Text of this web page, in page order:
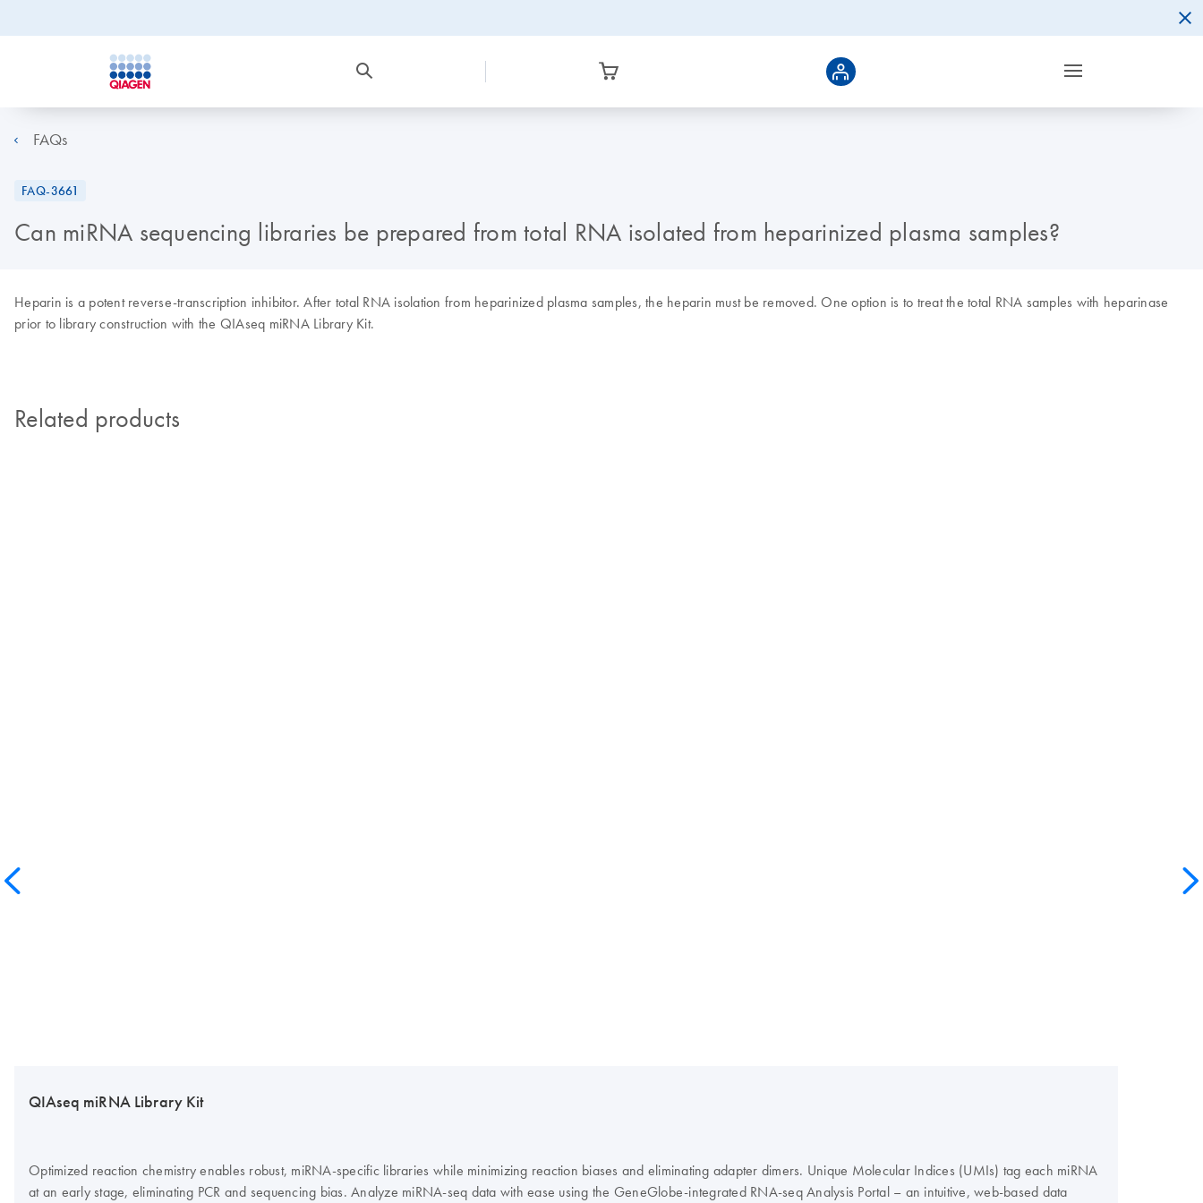
FAQs
FAQ-3661
Can miRNA sequencing libraries be prepared from total RNA isolated from heparinized plasma samples?
Heparin is a potent reverse-transcription inhibitor. After total RNA isolation from heparinized plasma samples, the heparin must be removed. One option is to treat the total RNA samples with heparinase
prior to library construction with the QIAseq miRNA Library Kit.
Related products
QIAseq miRNA Library Kit
Optimized reaction chemistry enables robust, miRNA-specific libraries while minimizing reaction biases and eliminating adapter dimers. Unique Molecular Indices (UMIs) tag each miRNA
at an early stage, eliminating PCR and sequencing bias. Analyze miRNA-seq data with ease using the GeneGlobe-integrated RNA-seq Analysis Portal – an intuitive, web-based data